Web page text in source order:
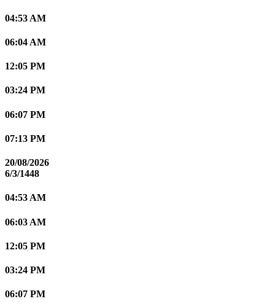
04:53 AM
06:04 AM
12:05 PM
03:24 PM
06:07 PM
07:13 PM
20/08/2026
6/3/1448
04:53 AM
06:03 AM
12:05 PM
03:24 PM
06:07 PM